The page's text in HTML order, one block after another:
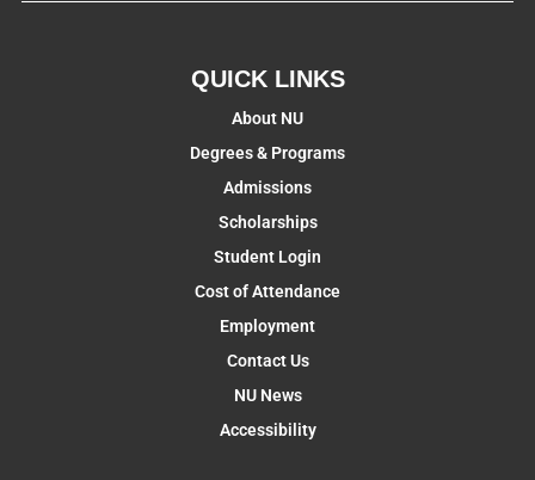
QUICK LINKS
About NU
Degrees & Programs
Admissions
Scholarships
Student Login
Cost of Attendance
Employment
Contact Us
NU News
Accessibility